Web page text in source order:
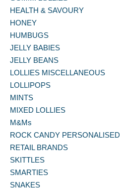
HEALTH & SAVOURY
HONEY
HUMBUGS
JELLY BABIES
JELLY BEANS
LOLLIES MISCELLANEOUS
LOLLIPOPS
MINTS
MIXED LOLLIES
M&Ms
ROCK CANDY PERSONALISED
RETAIL BRANDS
SKITTLES
SMARTIES
SNAKES